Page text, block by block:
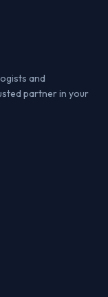
and
partner in your